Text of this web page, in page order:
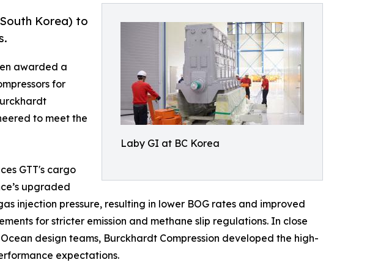
Laby GI at BC Korea
Korea) to
awarded a
for
to meet the
GTT's cargo
upgraded
injection pressure, resulting in lower BOG rates and improved
for stricter emission and methane slip regulations. In close
design teams, Burckhardt Compression developed the high-
expectations.